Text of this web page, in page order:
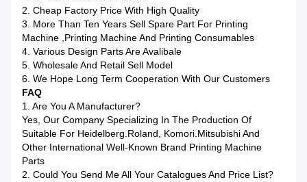
2. Cheap Factory Price With High Quality
3. More Than Ten Years Sell Spare Part For Printing
Machine ,printing Machine And Printing Consumables
4. Various Design Parts Are Avalibale
5. Wholesale And Retail Sell Model
6. We Hope Long Term Cooperation With Our Customers
FAQ
1. Are You A Manufacturer?
Yes, Our Company Specializing In The Production Of
Suitable For Heidelberg.Roland, Komori.Mitsubishi And
Other International Well-Known Brand Printing Machine
Parts
2. Could You Send Me All Your Catalogues And Price List?